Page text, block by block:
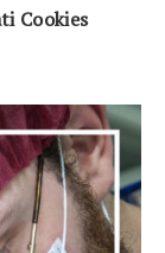
Cookies